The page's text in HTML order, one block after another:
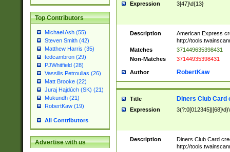
Top Contributors
Michael Ash (55)
Steven Smith (42)
Matthew Harris (35)
tedcambron (29)
PJWhitfield (28)
Vassilis Petroulias (26)
Matt Brooke (22)
Juraj Hajdúch (SK) (21)
Mukundh (21)
RobertKaw (19)
All Contributors
Advertise with us
Expression 3[47]\d{13}
Description
American Express
http://
Matches
371449635398431
Non-Matches
37144935398431
Author RobertKaw
Title Diners Club Card
Expression
Description
Diners Club Card
http://